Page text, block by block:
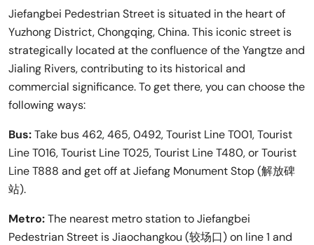
Jiefangbei Pedestrian Street is situated in the heart of
Yuzhong District, Chongqing, China. This iconic street is
strategically located at the confluence of the Yangtze and
Jialing Rivers, contributing to its historical and
commercial significance. To get there, you can choose the
following ways:
Bus:Take bus 462, 465, 0492, Tourist Line T001, Tourist
Line T016, Tourist Line T025, Tourist Line T480, or Tourist
Line T888 and get off at Jiefang Monument Stop (解放碑
站).
Metro:The nearest metro station to Jiefangbei
Pedestrian Street is Jiaochangkou (较场口) on line 1 and